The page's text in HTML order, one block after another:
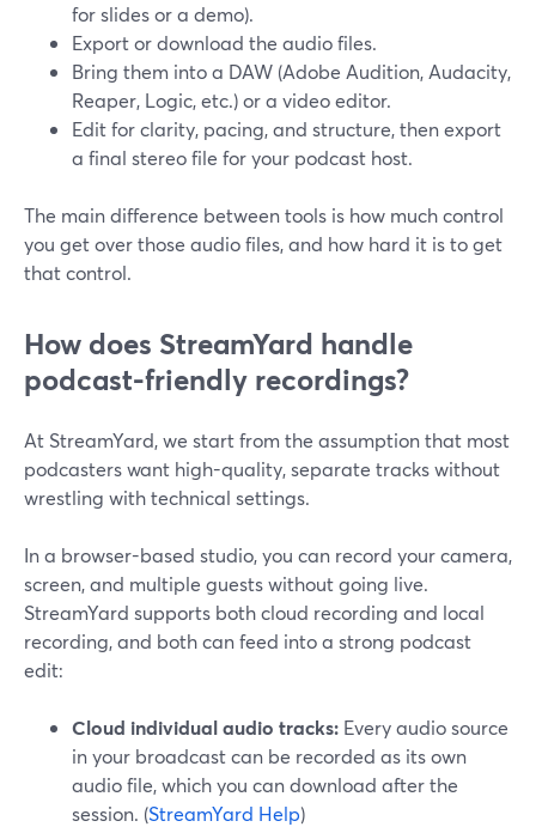
for slides or a demo).
Export or download the audio files.
Bring them into a DAW (Adobe Audition, Audacity,
Reaper, Logic, etc.) or a video editor.
Edit for clarity, pacing, and structure, then export
a final stereo file for your podcast host.
The main difference between tools is how much control
you get over those audio files, and how hard it is to get
that control.
How does StreamYard handle
podcast-friendly recordings?
At StreamYard, we start from the assumption that most
podcasters want high-quality, separate tracks without
wrestling with technical settings.
In a browser-based studio, you can record your camera,
screen, and multiple guests without going live.
StreamYard supports both cloud recording and local
recording, and both can feed into a strong podcast
edit:
Cloud individual audio tracks: Every audio source
in your broadcast can be recorded as its own
audio file, which you can download after the
session. (StreamYard Help)